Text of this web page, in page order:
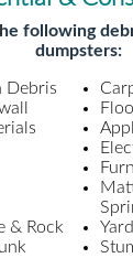
following
dumpsters:
Debris
& Rock